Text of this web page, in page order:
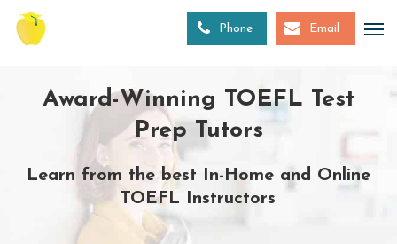
Skip
main
Phone Email
Award-Winning TOEFL Test
Prep Tutors
Learn from the best In-Home and Online
TOEFL Instructors